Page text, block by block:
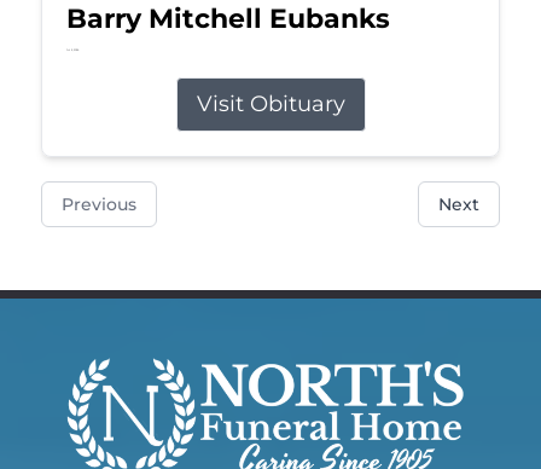
Barry Mitchell Eubanks
Jul 5, 2026
Visit Obituary
Previous Next